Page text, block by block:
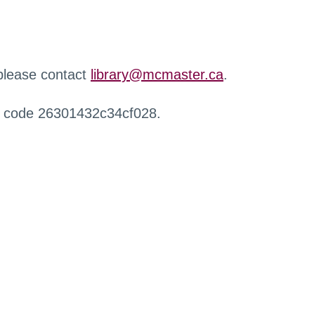
contact library@mcmaster.ca.
26301432c34cf028.